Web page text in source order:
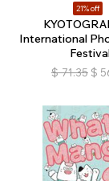
21% off
International
$ 71.35 $